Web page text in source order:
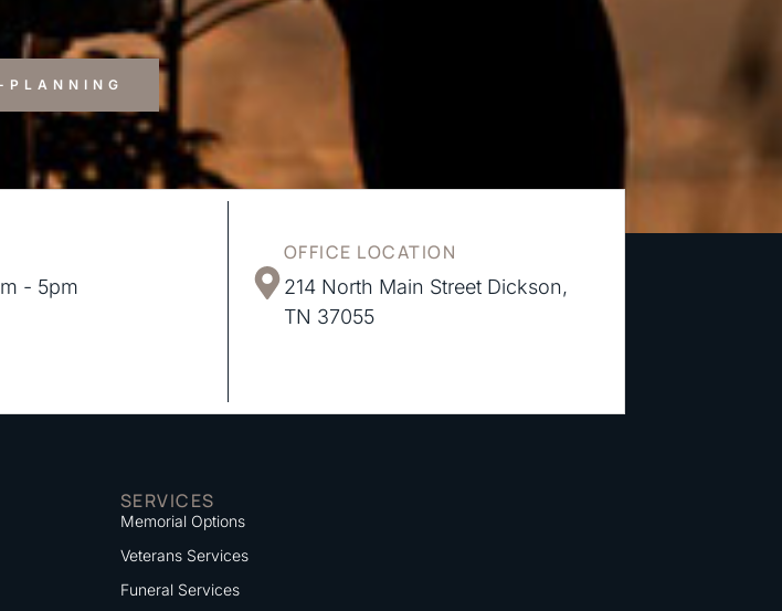
PLANNING
- 5pm
OFFICE LOCATION
214 North Main Street Dickson,
TN 37055
SERVICES
Memorial Options
Veterans Services
Funeral Services